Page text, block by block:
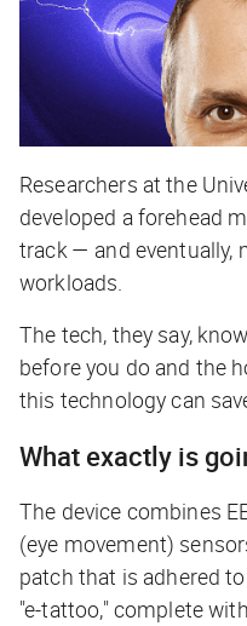
Researchers at the
developed a forehead
track — and eventually,
workloads.
The tech, they say,
before you do and the
this technology can
What exactly is
The device combines
(eye movement)
patch that is adhered
"e-tattoo," complete